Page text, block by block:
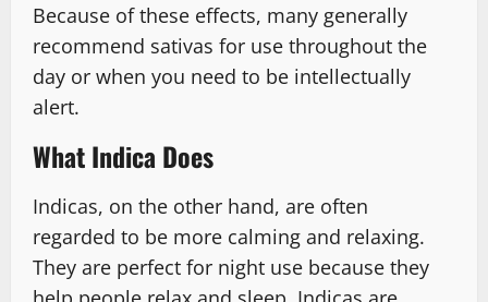
Because of these effects, many generally
recommend sativas for use throughout the
day or when you need to be intellectually
alert.
What Indica Does
Indicas, on the other hand, are often
regarded to be more calming and relaxing.
They are perfect for night use because they